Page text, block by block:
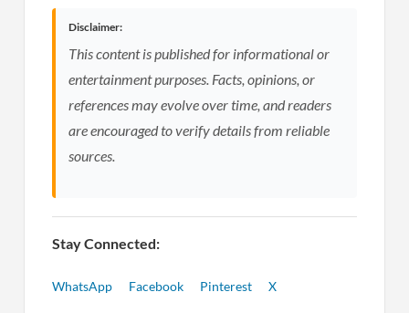
Disclaimer:
This content is published for informational or
entertainment purposes. Facts, opinions, or
references may evolve over time, and readers
are encouraged to verify details from reliable
sources.
Stay Connected:
WhatsApp Facebook Pinterest X